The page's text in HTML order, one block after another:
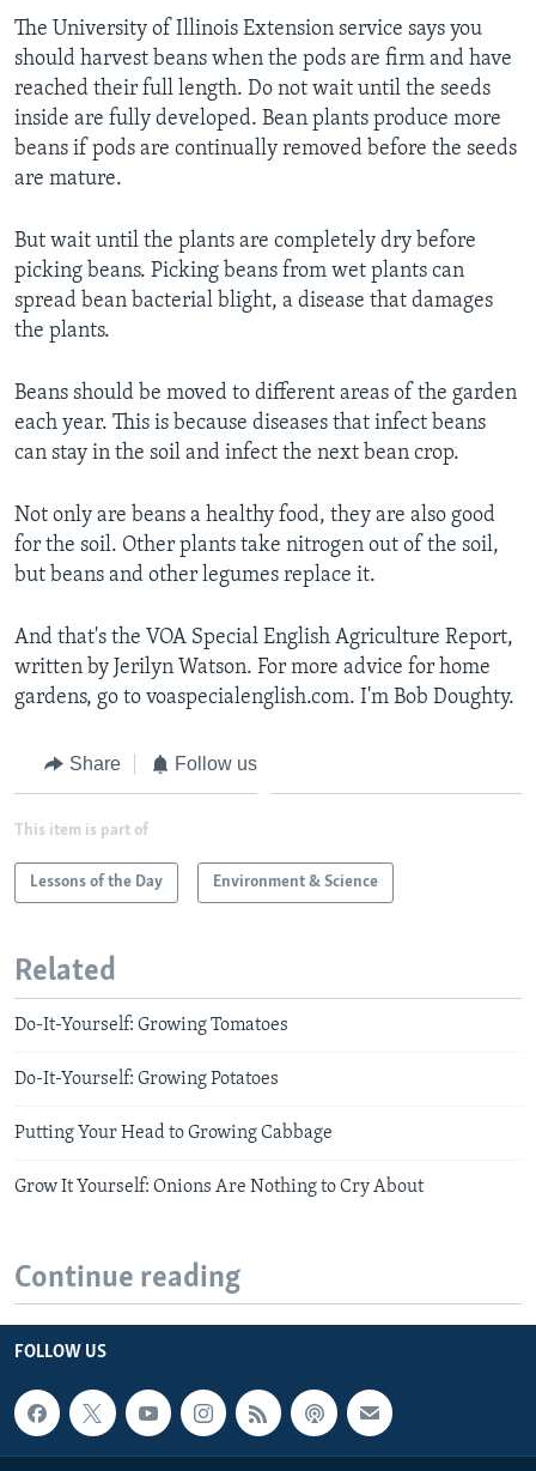
The University of Illinois Extension service says you
should harvest beans when the pods are firm and have
reached their full length. Do not wait until the seeds
inside are fully developed. Bean plants produce more
beans if pods are continually removed before the seeds
are mature.
But wait until the plants are completely dry before
picking beans. Picking beans from wet plants can
spread bean bacterial blight, a disease that damages
the plants.
Beans should be moved to different areas of the garden
each year. This is because diseases that infect beans
can stay in the soil and infect the next bean crop.
Not only are beans a healthy food, they are also good
for the soil. Other plants take nitrogen out of the soil,
but beans and other legumes replace it.
And that's the VOA Special English Agriculture Report,
written by Jerilyn Watson. For more advice for home
gardens, go to voaspecialenglish.com. I'm Bob Doughty.
Share Follow us
This item is part of
Lessons of the Day Environment & Science
Related
Do-It-Yourself: Growing Tomatoes
Do-It-Yourself: Growing Potatoes
Putting Your Head to Growing Cabbage
Grow It Yourself: Onions Are Nothing to Cry About
Continue reading
FOLLOW US